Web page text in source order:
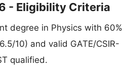
- Eligibility Criteria
degree in Physics with 60%
10) and valid GATE/CSIR-
qualified.